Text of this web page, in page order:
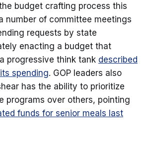
budget crafting process this
number of committee meetings
requests by state
enacting a budget that
progressive think tank described
spending. GOP leaders also
has the ability to prioritize
programs over others, pointing
funds for senior meals last